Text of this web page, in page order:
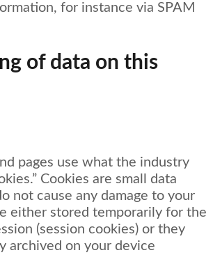
for instance via SPAM
of data on this
pages use what the industry
Cookies are small data
not cause any damage to your
either stored temporarily for the
(session cookies) or they
archived on your device